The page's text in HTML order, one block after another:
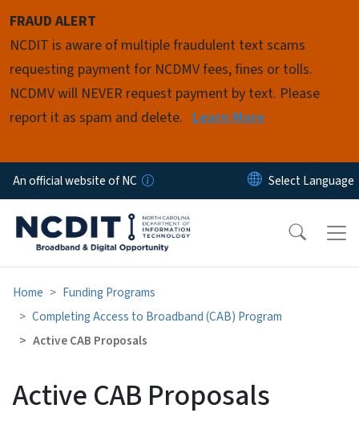
FRAUD ALERT
NCDIT is aware of multiple fraudulent text scams
requesting payment for NCDMV fees, fines or tolls.
NCDMV will NEVER request payment by text. Please
report it as spam and delete. Learn More
An official website of NC
Home
Funding Programs
Completing Access to Broadband (CAB) Program
Active CAB Proposals
Active CAB Proposals